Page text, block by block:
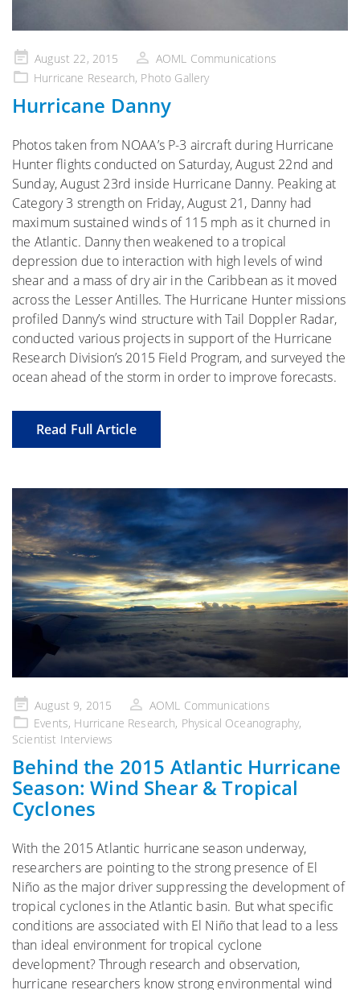
Posted
on
August 22, 2015
AOML Communications
Hurricane Research, Photo Gallery
Hurricane Danny
Photos taken from NOAA’s P-3 aircraft during Hurricane
Hunter flights conducted on Saturday, August 22nd and
Sunday, August 23rd inside Hurricane Danny. Peaking at
Category 3 strength on Friday, August 21, Danny had
maximum sustained winds of 115 mph as it churned in
the Atlantic. Danny then weakened to a tropical
depression due to interaction with high levels of wind
shear and a mass of dry air in the Caribbean as it moved
across the Lesser Antilles. The Hurricane Hunter missions
profiled Danny’s wind structure with Tail Doppler Radar,
conducted various projects in support of the Hurricane
Research Division’s 2015 Field Program, and surveyed the
ocean ahead of the storm in order to improve forecasts.
Read Full Article
Posted
on
August 9, 2015
AOML Communications
Events, Hurricane Research, Physical Oceanography,
Scientist Interviews
Behind the 2015 Atlantic Hurricane
Season: Wind Shear & Tropical
Cyclones
With the 2015 Atlantic hurricane season underway,
researchers are pointing to the strong presence of El
Niño as the major driver suppressing the development of
tropical cyclones in the Atlantic basin. But what specific
conditions are associated with El Niño that lead to a less
than ideal environment for tropical cyclone
development? Through research and observation,
hurricane researchers know strong environmental wind